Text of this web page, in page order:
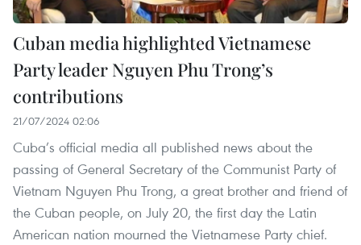
Cuban media highlighted Vietnamese
Party leader Nguyen Phu Trong’s
contributions
21/07/2024 02:06
Cuba’s official media all published news about the
passing of General Secretary of the Communist Party of
Vietnam Nguyen Phu Trong, a great brother and friend of
the Cuban people, on July 20, the first day the Latin
American nation mourned the Vietnamese Party chief.